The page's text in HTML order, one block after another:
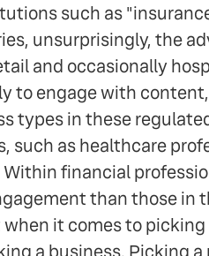
such as
unsurprisingly, the
and occasionally
to engage with
types in these
such as healthcare
Within financial
than those in
it comes to
a business. Picking